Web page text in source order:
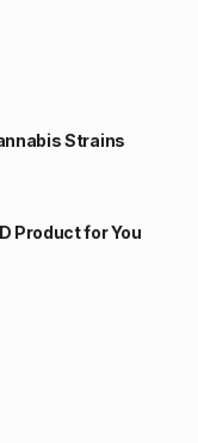
Strains
Product for You